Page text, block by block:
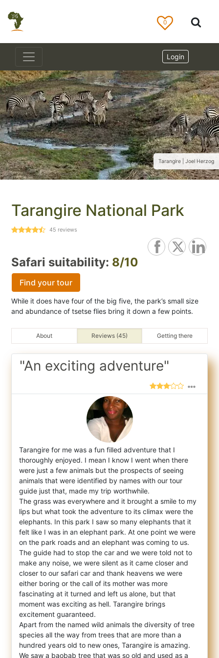
0
Login
Tarangire | Joel Herzog
Tarangire National Park
45 reviews
Safari suitability: 8/10
Find your tour
While it does have four of the big five, the park’s small size
and abundance of tsetse flies bring it down a few points.
About Reviews (45) Getting there
"An exciting adventure"
Tarangire for me was a fun filled adventure that I
thoroughly enjoyed. I mean I know I went when there
were just a few animals but the prospects of seeing
animals that were identified by names with our tour
guide just that, made my trip worthwhile.
The grass was everywhere and it brought a smile to my
lips but what took the adventure to its climax were the
elephants. In this park I saw so many elephants that it
felt like I was in an elephant park. At one point we were
on the park roads and an elephant was coming to us.
The guide had to stop the car and we were told not to
make any noise, we were silent as it came closer and
closer to our safari car and thank heavens we were
either boring or the call of its mother was more
fascinating at it turned and left us alone, but that
moment was exciting as hell. Tarangire brings
excitement guaranteed.
Apart from the named wild animals the diversity of tree
species all the way from trees that are more than a
hundred years old to new ones, Tarangire is amazing.
We saw a baobab tree that was so old and used as a